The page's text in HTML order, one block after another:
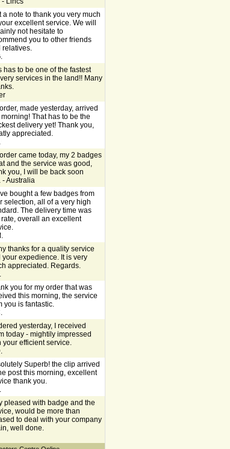
a note to thank you very much
excellent service. We will
not hesitate to
you to other friends
relatives.
has to be one of the fastest
services in the land!! Many
made yesterday, arrived
That has to be the
delivery yet! Thank you,
appreciated.
came today, my 2 badges
and the service was good,
you, I will be back soon
- Australia
bought a few badges from
selection, all of a very high
The delivery time was
rate, overall an excellent
thanks for a quality service
your expedience. It is very
appreciated. Regards.
you for my order that was
this morning, the service
you is fantastic.
yesterday, I received
today - mightily impressed
your efficient service.
Superb! the clip arrived
post this morning, excellent
thank you.
pleased with badge and the
would be more than
to deal with your company
well done.